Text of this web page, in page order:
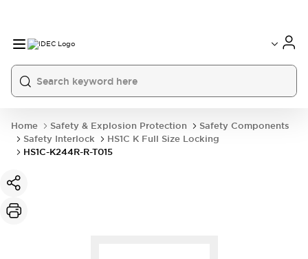
Home Safety & Explosion Protection
Safety Components
Safety Interlock
HS1C K Full Size Locking
HS1C-K244R-R-T015